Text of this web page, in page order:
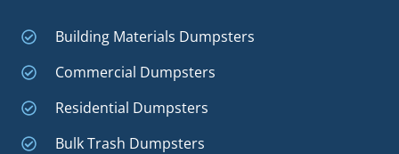
Building Materials Dumpsters
Commercial Dumpsters
Residential Dumpsters
Bulk Trash Dumpsters